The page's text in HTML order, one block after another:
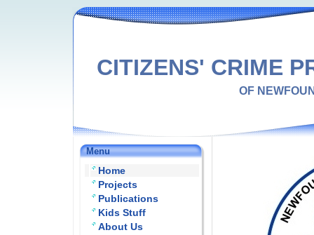
CITIZENS' CRIME
OF
Menu
Home
Projects
Publications
Kids Stuff
About Us